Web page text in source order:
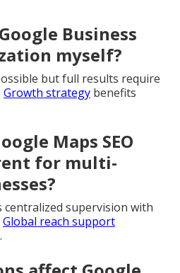
Business
myself?
but full results require
Growth strategy benefits
Maps SEO
for multi-
supervision with
Global reach support